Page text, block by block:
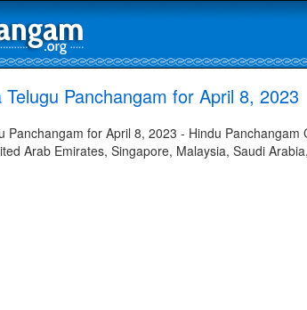
Panchangam for April 8, 2023
Panchangam for April 8, 2023 - Hindu Panchangam
Arab Emirates, Singapore, Malaysia, Saudi